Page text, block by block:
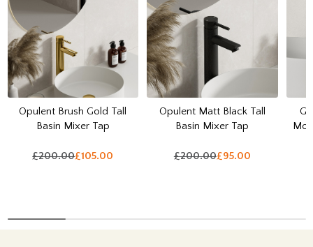
Opulent Brush Gold Tall
Basin Mixer Tap
£200.00£105.00
Opulent Matt Black Tall
Basin Mixer Tap
£200.00£95.00